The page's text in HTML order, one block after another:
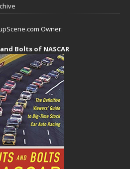
Owner:
Bolts of NASCAR